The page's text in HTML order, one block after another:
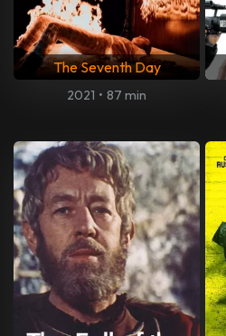
The Seventh Day
2021 • 87 min